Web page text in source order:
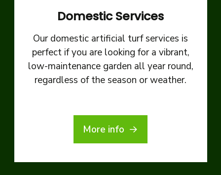
Domestic Services
Our domestic artificial turf services is
perfect if you are looking for a vibrant,
low-maintenance garden all year round,
regardless of the season or weather.
More info